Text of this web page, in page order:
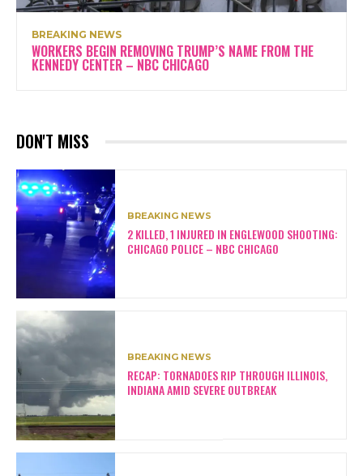
BREAKING NEWS
WORKERS BEGIN REMOVING TRUMP’S NAME FROM THE
KENNEDY CENTER – NBC CHICAGO
DON'T MISS
BREAKING NEWS
2 KILLED, 1 INJURED IN ENGLEWOOD SHOOTING:
CHICAGO POLICE – NBC CHICAGO
BREAKING NEWS
RECAP: TORNADOES RIP THROUGH ILLINOIS,
INDIANA AMID SEVERE OUTBREAK